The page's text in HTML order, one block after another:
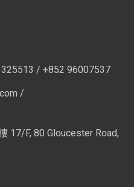
/ +852 96007537
/
17/F, 80 Gloucester Road,